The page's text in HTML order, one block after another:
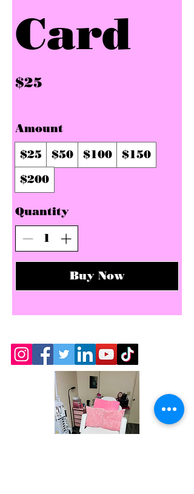
Card
$25
Amount
$25
$50 $100
$150
$200
Quantity
Buy Now